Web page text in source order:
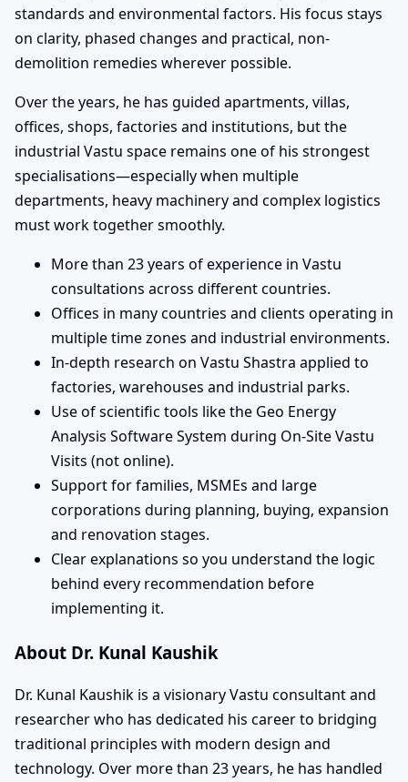
standards and environmental factors. His focus stays
on clarity, phased changes and practical, non-
demolition remedies wherever possible.
Over the years, he has guided apartments, villas,
offices, shops, factories and institutions, but the
industrial Vastu space remains one of his strongest
specialisations—especially when multiple
departments, heavy machinery and complex logistics
must work together smoothly.
More than 23 years of experience in Vastu
consultations across different countries.
Offices in many countries and clients operating in
multiple time zones and industrial environments.
In-depth research on Vastu Shastra applied to
factories, warehouses and industrial parks.
Use of scientific tools like the Geo Energy
Analysis Software System during On-Site Vastu
Visits (not online).
Support for families, MSMEs and large
corporations during planning, buying, expansion
and renovation stages.
Clear explanations so you understand the logic
behind every recommendation before
implementing it.
About Dr. Kunal Kaushik
Dr. Kunal Kaushik is a visionary Vastu consultant and
researcher who has dedicated his career to bridging
traditional principles with modern design and
technology. Over more than 23 years, he has handled